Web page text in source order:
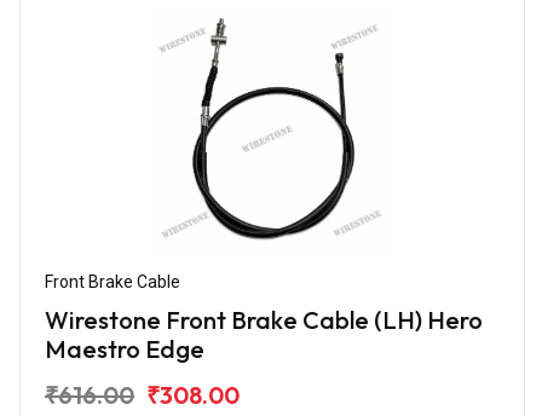
Front Brake Cable
Wirestone Front Brake Cable (LH) Hero
Maestro Edge
₹616.00 ₹308.00